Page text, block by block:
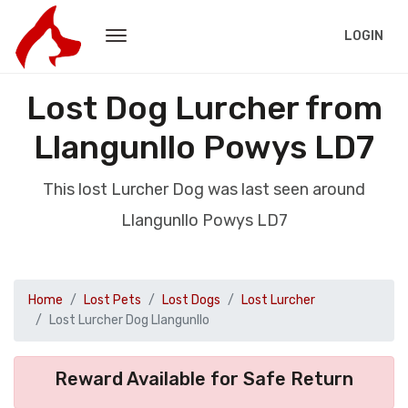
LOGIN
Lost Dog Lurcher from
Llangunllo Powys LD7
This lost Lurcher Dog was last seen around
Llangunllo Powys LD7
Home Lost Pets Lost Dogs
Lost Lurcher
Lost Lurcher Dog Llangunllo
Reward Available for Safe Return